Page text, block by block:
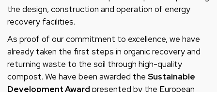
the design, construction and operation of energy
recovery facilities.
As proof of our commitment to excellence, we have
already taken the first steps in organic recovery and
returning waste to the soil through high-quality
compost. We have been awarded the Sustainable
Development Award presented by the European